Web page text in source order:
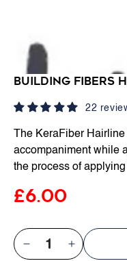
Building Fibers
22
The KeraFiber
accompaniment while
the process of applying
£6.00
QTY:
DecreaseIncrease